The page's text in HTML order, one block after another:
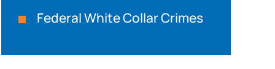
Federal White Collar Crimes